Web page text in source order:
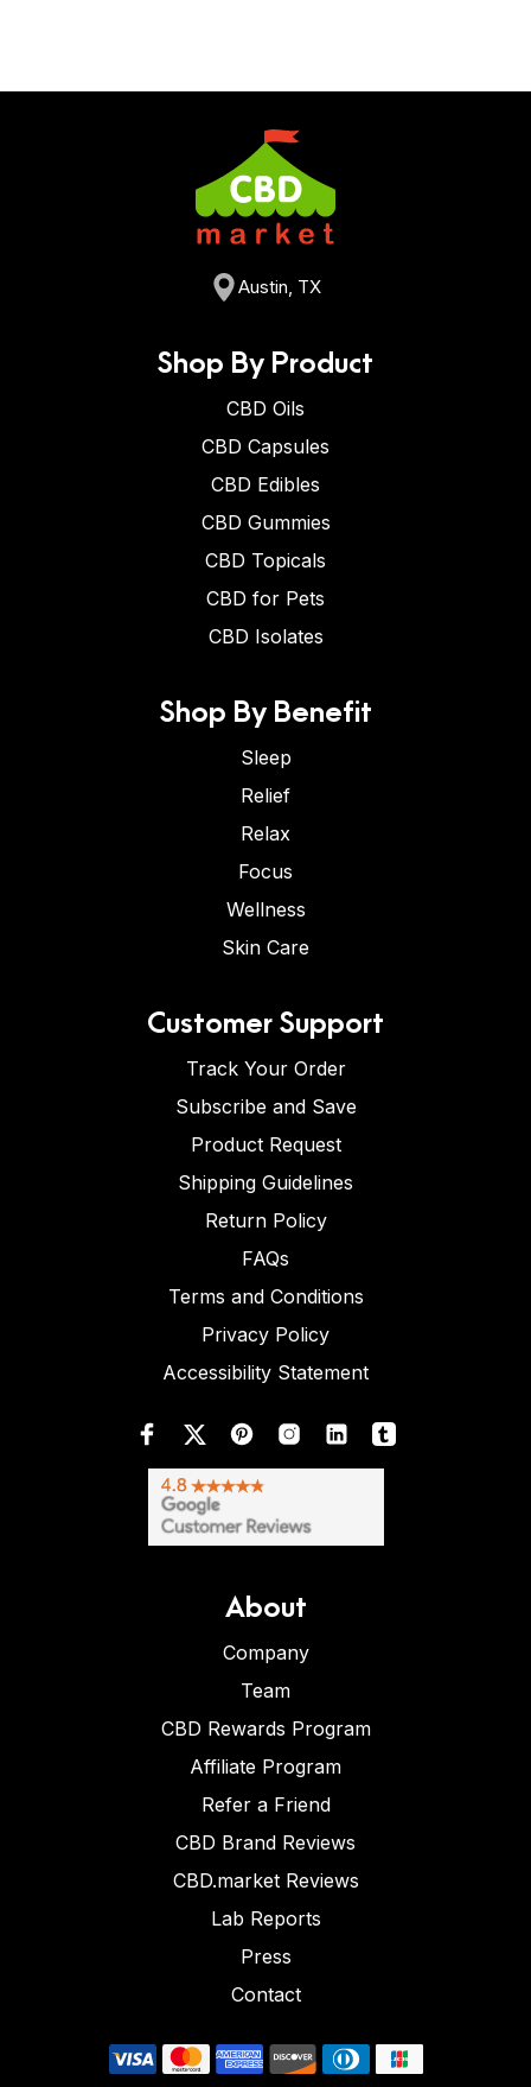
Austin, TX
Shop By Product
CBD Oils
CBD Capsules
CBD Edibles
CBD Gummies
CBD Topicals
CBD for Pets
CBD Isolates
Shop By Benefit
Sleep
Relief
Relax
Focus
Wellness
Skin Care
Customer Support
Track Your Order
Subscribe and Save
Product Request
Shipping Guidelines
Return Policy
FAQs
Terms and Conditions
Privacy Policy
Accessibility Statement
About
Company
Team
CBD Rewards Program
Affiliate Program
Refer a Friend
CBD Brand Reviews
CBD.market Reviews
Lab Reports
Press
Contact